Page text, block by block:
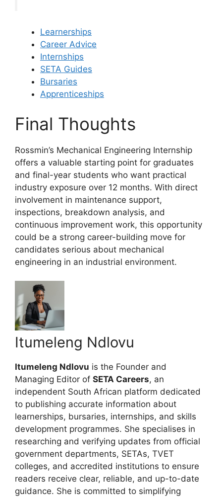
Learnerships
Career Advice
Internships
SETA Guides
Bursaries
Apprenticeships
Final Thoughts
Rossmin’s Mechanical Engineering Internship
offers a valuable starting point for graduates
and final-year students who want practical
industry exposure over 12 months. With direct
involvement in maintenance support,
inspections, breakdown analysis, and
continuous improvement work, this opportunity
could be a strong career-building move for
candidates serious about mechanical
engineering in an industrial environment.
Itumeleng Ndlovu
Itumeleng Ndlovu is the Founder and
Managing Editor of SETA Careers, an
independent South African platform dedicated
to publishing accurate information about
learnerships, bursaries, internships, and skills
development programmes. She specialises in
researching and verifying updates from official
government departments, SETAs, TVET
colleges, and accredited institutions to ensure
readers receive clear, reliable, and up-to-date
guidance. She is committed to simplifying